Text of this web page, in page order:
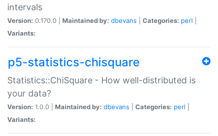
intervals
Version: 0.170.0 | Maintained by: dbevans Categories: perl
Variants:
p5-statistics-chisquare
Statistics::ChiSquare - How well-distributed is
your data?
Version: 1.0.0 | Maintained by: dbevans Categories: perl
Variants: